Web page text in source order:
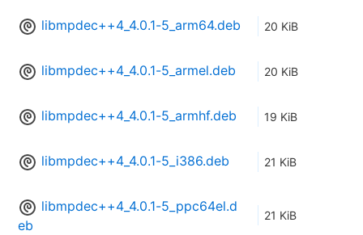
libmpdec++4_4.0.1-5_arm64.deb 20 KiB
libmpdec++4_4.0.1-5_armel.deb 20 KiB
libmpdec++4_4.0.1-5_armhf.deb 19 KiB
libmpdec++4_4.0.1-5_i386.deb 21 KiB
libmpdec++4_4.0.1-5_ppc64el.d
eb
21 KiB